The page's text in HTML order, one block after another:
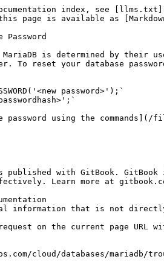
index, see
page is available as
Password
is determined by their
To reset your database
password>');`
using the commands](/
published with GitBook.
Learn more at
information that is not directly
request on the current page
cloud/databases/mariadb/